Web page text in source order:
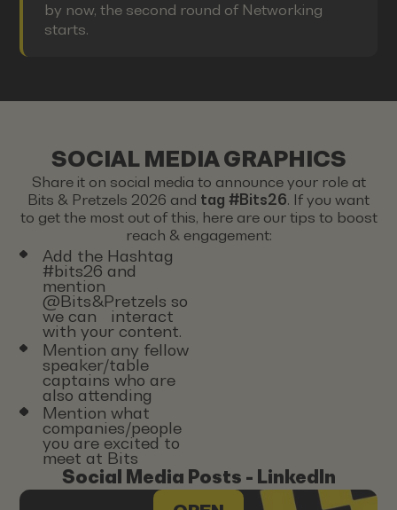
by now, the second round of Networking
starts.
SOCIAL MEDIA GRAPHICS
Share it on social media to announce your role at
Bits & Pretzels 2026 and tag #Bits26. If you want
to get the most out of this, here are our tips to boost
reach & engagement:
Add the Hashtag
#bits26 and
mention
@Bits&Pretzels so
we can interact
with your content.
Mention any fellow
speaker/table
captains who are
also attending
Mention what
companies/people
you are excited to
meet at Bits
Social Media Posts - LinkedIn